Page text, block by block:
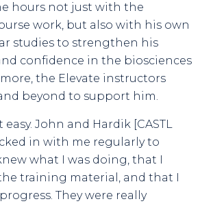
hours not just with the
work, but also with his own
studies to strengthen his
confidence in the biosciences
the Elevate instructors
beyond to support him.
easy. John and Hardik [CASTL
in with me regularly to
what I was doing, that I
training material, and that I
They were really